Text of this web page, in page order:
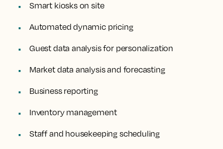
Smart kiosks on site
Automated dynamic pricing
Guest data analysis for personalization
Market data analysis and forecasting
Business reporting
Inventory management
Staff and housekeeping scheduling